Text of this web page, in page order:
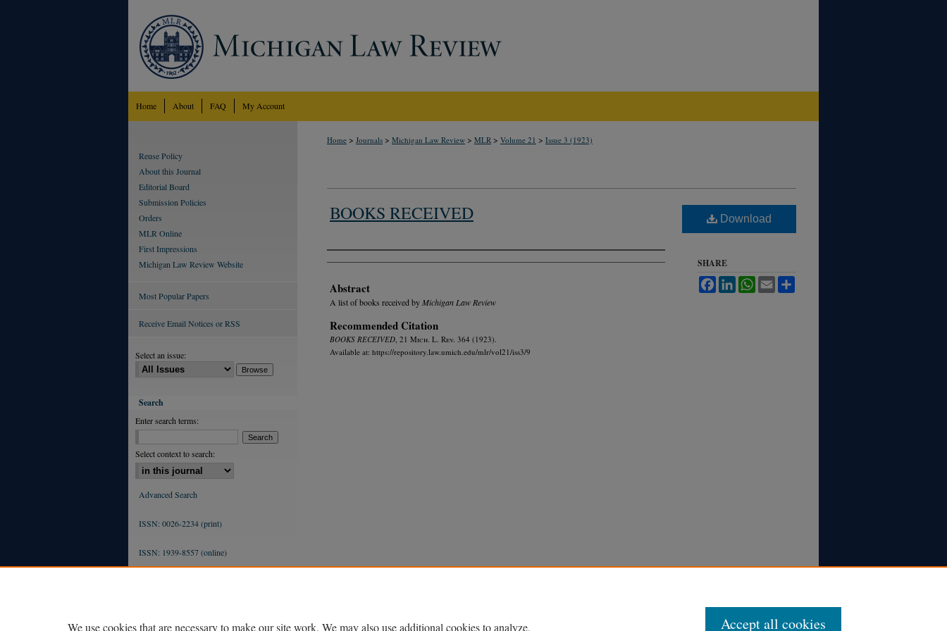
Home About FAQ My Account
Home > Journals > Michigan Law Review > MLR > Volume 21 > Issue 3 (1923)
BOOKS RECEIVED
Authors
Abstract
A list of books received by Michigan Law Review
Recommended Citation
BOOKS RECEIVED , 21 Mich. L. Rev. 364 (1923).
Available at: https://repository.law.umich.edu/mlr/vol21/iss3/9
Download
SHARE
FacebookLinkedInWhatsApp
Email
Reuse Policy
About this Journal
Editorial Board
Submission Policies
Orders
MLR Online
First Impressions
Michigan Law Review Website
Most Popular Papers
Receive Email Notices or RSS
Select an issue:
Search
Enter search terms:
Select context to search:
Advanced Search
ISSN: 0026-2234 (print)
ISSN: 1939-8557 (online)
We use cookies that are necessary to make our site work. We may also use additional cookies to analyze, Accept all cookies